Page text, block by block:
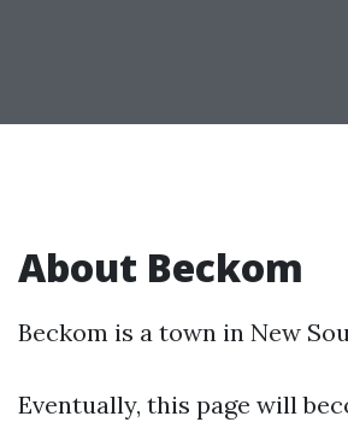
About Beckom
Beckom is a town in New
Eventually, this page will